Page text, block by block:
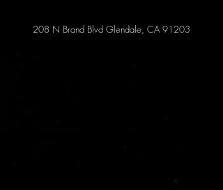
208 N Brand Blvd Glendale, CA 91203